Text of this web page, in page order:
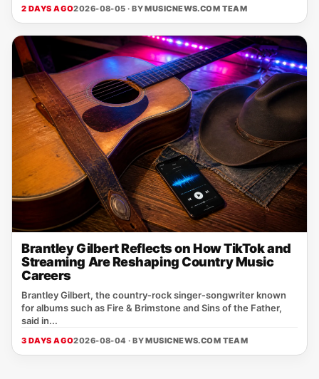
2 DAYS AGO2026-08-05 · BYMUSICNEWS.COM TEAM
Brantley Gilbert Reflects on How TikTok and
Streaming Are Reshaping Country Music
Careers
Brantley Gilbert, the country‑rock singer‑songwriter known
for albums such as Fire & Brimstone and Sins of the Father,
said in...
3 DAYS AGO2026-08-04 · BYMUSICNEWS.COM TEAM